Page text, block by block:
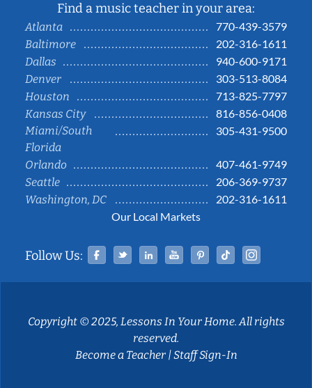
Find a music teacher in your area:
Atlanta
770-439-3579
Baltimore
202-316-1611
Dallas
940-600-9171
Denver
303-513-8084
Houston
713-825-7797
Kansas City
816-856-0408
Miami/South
Florida
305-431-9500
Orlando
407-461-9749
Seattle
206-369-9737
Washington, DC
202-316-1611
Our Local Markets
Follow Us: Facebook
TwitterLinked InYouTubePinterestTiktok
Copyright © 2025, Lessons In Your Home. All rights
reserved.
Become a Teacher|Staff Sign-In